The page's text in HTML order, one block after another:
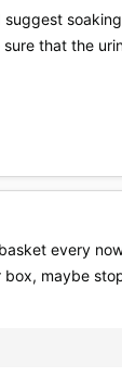
that the
every
maybe